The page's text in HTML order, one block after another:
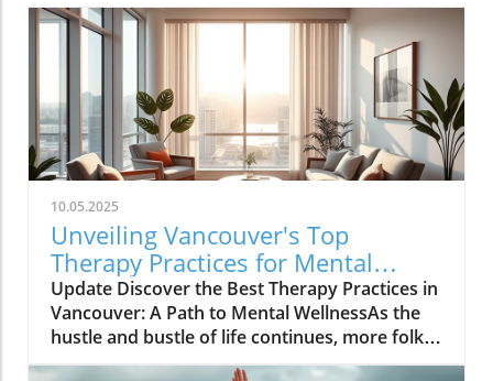
10.05.2025
Unveiling Vancouver's Top
Therapy Practices for Mental
Wellness Growth
Update Discover the Best Therapy Practices in
Vancouver: A Path to Mental WellnessAs the
hustle and bustle of life continues, more folks
in Vancouver are looking toward therapy as a